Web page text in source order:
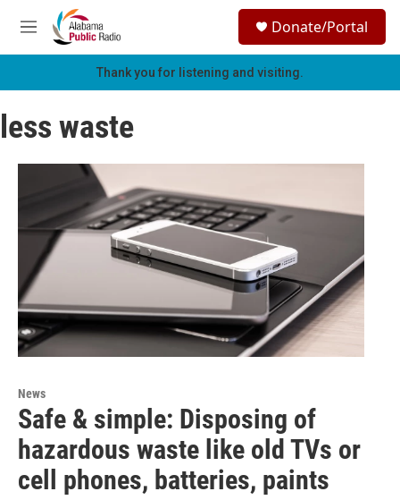
Skip to main content
M
e
h
Donate/Portal
Thank you for listening and visiting.
less waste
News
Safe & simple: Disposing of
hazardous waste like old TVs or
cell phones, batteries, paints